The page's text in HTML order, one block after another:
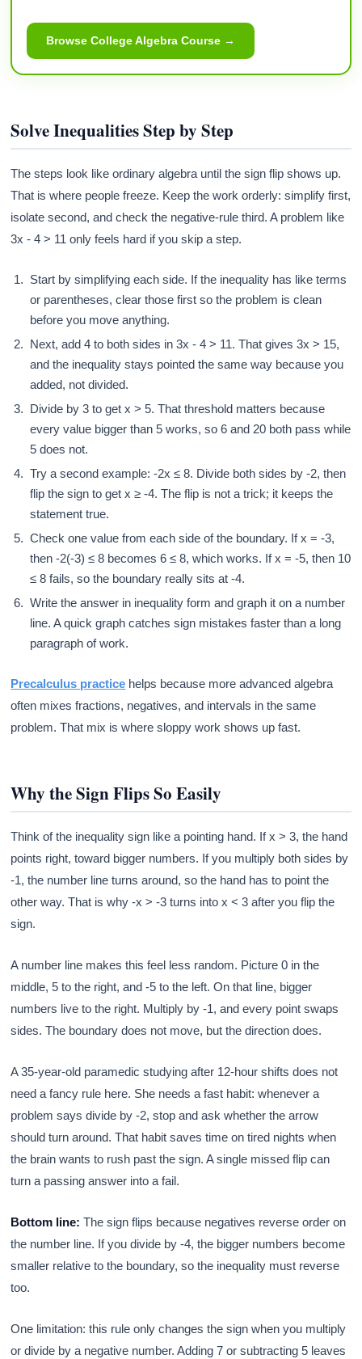
Browse College Algebra Course →
Solve Inequalities Step by Step
The steps look like ordinary algebra until the sign flip shows up.
That is where people freeze. Keep the work orderly: simplify first,
isolate second, and check the negative-rule third. A problem like
3x - 4 > 11 only feels hard if you skip a step.
Start by simplifying each side. If the inequality has like terms
or parentheses, clear those first so the problem is clean
before you move anything.
Next, add 4 to both sides in 3x - 4 > 11. That gives 3x > 15,
and the inequality stays pointed the same way because you
added, not divided.
Divide by 3 to get x > 5. That threshold matters because
every value bigger than 5 works, so 6 and 20 both pass while
5 does not.
Try a second example: -2x ≤ 8. Divide both sides by -2, then
flip the sign to get x ≥ -4. The flip is not a trick; it keeps the
statement true.
Check one value from each side of the boundary. If x = -3,
then -2(-3) ≤ 8 becomes 6 ≤ 8, which works. If x = -5, then 10
≤ 8 fails, so the boundary really sits at -4.
Write the answer in inequality form and graph it on a number
line. A quick graph catches sign mistakes faster than a long
paragraph of work.
Precalculus practice helps because more advanced algebra
often mixes fractions, negatives, and intervals in the same
problem. That mix is where sloppy work shows up fast.
Why the Sign Flips So Easily
Think of the inequality sign like a pointing hand. If x > 3, the hand
points right, toward bigger numbers. If you multiply both sides by
-1, the number line turns around, so the hand has to point the
other way. That is why -x > -3 turns into x < 3 after you flip the
sign.
A number line makes this feel less random. Picture 0 in the
middle, 5 to the right, and -5 to the left. On that line, bigger
numbers live to the right. Multiply by -1, and every point swaps
sides. The boundary does not move, but the direction does.
A 35-year-old paramedic studying after 12-hour shifts does not
need a fancy rule here. She needs a fast habit: whenever a
problem says divide by -2, stop and ask whether the arrow
should turn around. That habit saves time on tired nights when
the brain wants to rush past the sign. A single missed flip can
turn a passing answer into a fail.
Bottom line: The sign flips because negatives reverse order on
the number line. If you divide by -4, the bigger numbers become
smaller relative to the boundary, so the inequality must reverse
too.
One limitation: this rule only changes the sign when you multiply
or divide by a negative number. Adding 7 or subtracting 5 leaves